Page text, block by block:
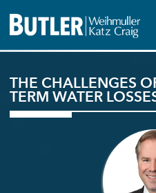
THE CHALLENGES
TERM WATER